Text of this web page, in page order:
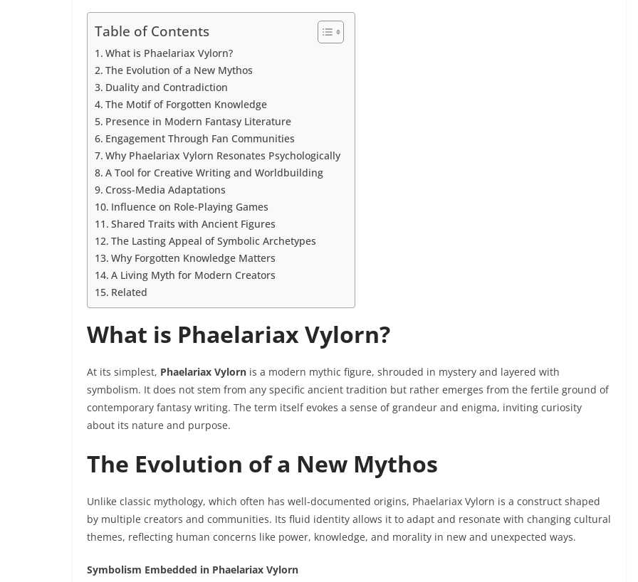
Table of Contents
What is Phaelariax Vylorn?
The Evolution of a New Mythos
Duality and Contradiction
The Motif of Forgotten Knowledge
Presence in Modern Fantasy Literature
Engagement Through Fan Communities
Why Phaelariax Vylorn Resonates Psychologically
A Tool for Creative Writing and Worldbuilding
Cross-Media Adaptations
Influence on Role-Playing Games
Shared Traits with Ancient Figures
The Lasting Appeal of Symbolic Archetypes
Why Forgotten Knowledge Matters
A Living Myth for Modern Creators
Related
What is Phaelariax Vylorn?
At its simplest, Phaelariax Vylorn is a modern mythic figure, shrouded in mystery and layered with
symbolism. It does not stem from any specific ancient tradition but rather emerges from the fertile ground of
contemporary fantasy writing. The term itself evokes a sense of grandeur and enigma, inviting curiosity
about its nature and purpose.
The Evolution of a New Mythos
Unlike classic mythology, which often has well-documented origins, Phaelariax Vylorn is a construct shaped
by multiple creators and communities. Its fluid identity allows it to adapt and resonate with changing cultural
themes, reflecting human concerns like power, knowledge, and morality in new and unexpected ways.
Symbolism Embedded in Phaelariax Vylorn